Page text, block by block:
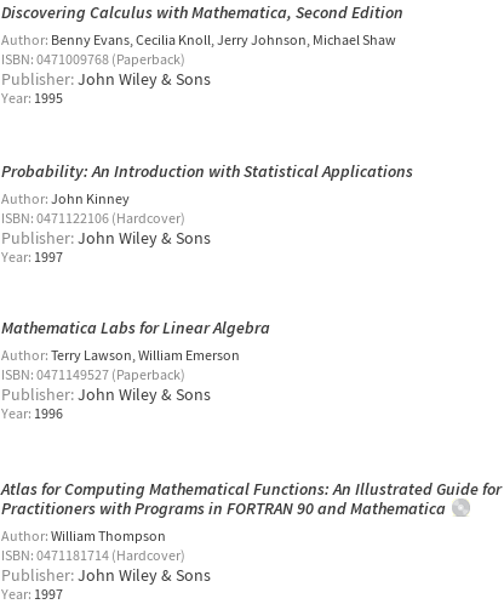
Discovering Calculus with Mathematica, Second Edition
Author: Benny Evans Cecilia Knoll Jerry Johnson Michael Shaw
ISBN: 0471009768 (Paperback)
Publisher:John Wiley & Sons
Year: 1995
Probability: An Introduction with Statistical Applications
Author: John Kinney
ISBN: 0471122106 (Hardcover)
Publisher:John Wiley & Sons
Year: 1997
Mathematica Labs for Linear Algebra
Author: Terry Lawson William Emerson
ISBN: 0471149527 (Paperback)
Publisher:John Wiley & Sons
Year: 1996
Atlas for Computing Mathematical Functions: An Illustrated Guide for
Practitioners with Programs in FORTRAN 90 and Mathematica
Author: William Thompson
ISBN: 0471181714 (Hardcover)
Publisher:John Wiley & Sons
Year: 1997